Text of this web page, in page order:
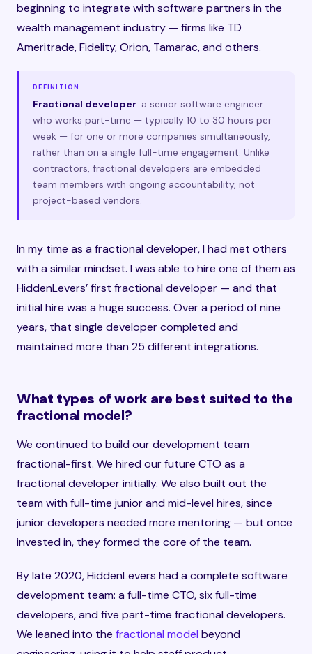
beginning to integrate with software partners in the
wealth management industry — firms like TD
Ameritrade, Fidelity, Orion, Tamarac, and others.
DEFINITION
Fractional developer: a senior software engineer
who works part-time — typically 10 to 30 hours per
week — for one or more companies simultaneously,
rather than on a single full-time engagement. Unlike
contractors, fractional developers are embedded
team members with ongoing accountability, not
project-based vendors.
In my time as a fractional developer, I had met others
with a similar mindset. I was able to hire one of them as
HiddenLevers’ first fractional developer — and that
initial hire was a huge success. Over a period of nine
years, that single developer completed and
maintained more than 25 different integrations.
What types of work are best suited to the
fractional model?
We continued to build our development team
fractional-first. We hired our future CTO as a
fractional developer initially. We also built out the
team with full-time junior and mid-level hires, since
junior developers needed more mentoring — but once
invested in, they formed the core of the team.
By late 2020, HiddenLevers had a complete software
development team: a full-time CTO, six full-time
developers, and five part-time fractional developers.
We leaned into the fractional model beyond